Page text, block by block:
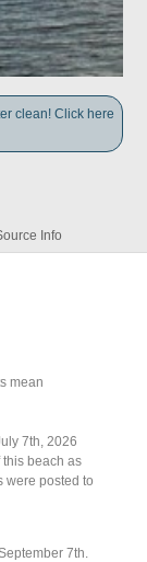
clean! Click here
Info
mean
7th, 2026
this beach as
were posted to
7th.